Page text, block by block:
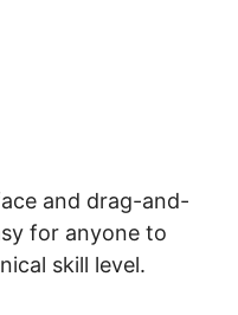
and drag-and-
for anyone to
skill level.